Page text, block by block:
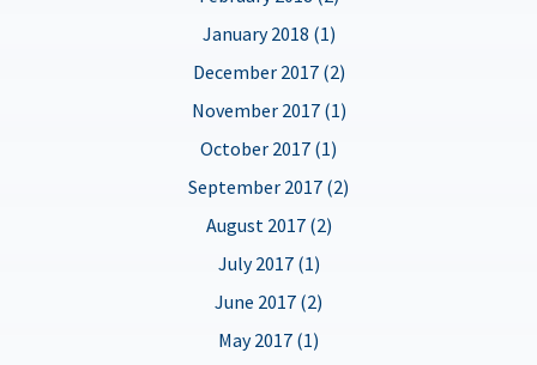
January 2018 (1)
December 2017 (2)
November 2017 (1)
October 2017 (1)
September 2017 (2)
August 2017 (2)
July 2017 (1)
June 2017 (2)
May 2017 (1)